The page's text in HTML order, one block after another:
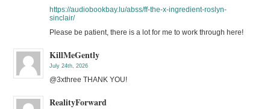
https://audiobookbay.lu/abss/ff-the-x-ingredient-roslyn-
sinclair/
Please be patient, there is a lot for me to work through here!
KillMeGently
July 24th, 2026
@3xthree THANK YOU!
RealityForward